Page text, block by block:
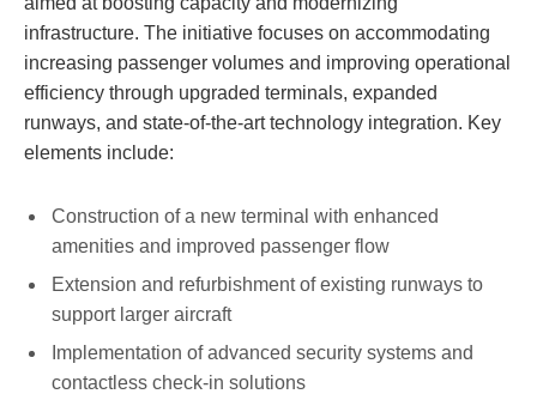
infrastructure. The initiative focuses on accommodating
increasing passenger volumes and improving operational
efficiency through upgraded terminals, expanded
runways, and state-of-the-art technology integration. Key
elements include:
Construction of a new terminal with enhanced
amenities and improved passenger flow
Extension and refurbishment of existing runways to
support larger aircraft
Implementation of advanced security systems and
contactless check-in solutions